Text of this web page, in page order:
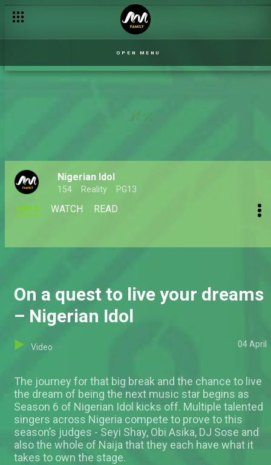
OPEN MENU
Nigerian Idol
154 Reality PG13
MAIN WATCH READ
On a quest to live your dreams
– Nigerian Idol
Video 04 April
The journey for that big break and the chance to live
the dream of being the next music star begins as
Season 6 of Nigerian Idol kicks off. Multiple talented
singers across Nigeria compete to prove to this
season’s judges - Seyi Shay, Obi Asika, DJ Sose and
also the whole of Naija that they each have what it
takes to own the stage.